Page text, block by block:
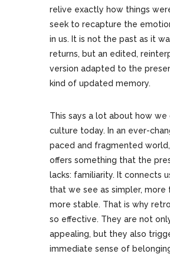
relive exactly how things
seek to recapture the
in us. It is not the past as it
returns, but an edited,
version adapted to the
kind of updated memory.
This says a lot about how we
culture today. In an ever-
paced and fragmented
offers something that the
lacks: familiarity. It connects
that we see as simpler, more
more stable. That is why
so effective. They are not
appealing, but they also
immediate sense of